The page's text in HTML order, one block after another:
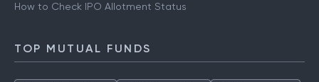
How to Check IPO Allotment Status
TOP MUTUAL FUNDS